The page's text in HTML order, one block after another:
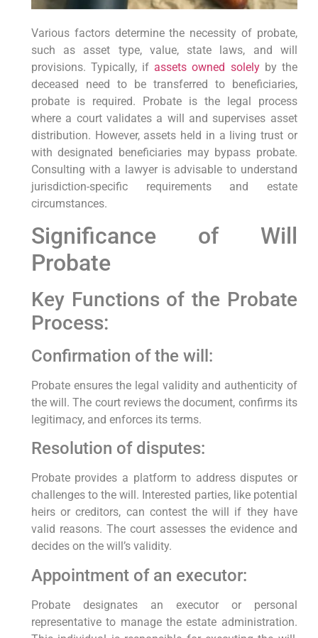
Various factors determine the necessity of probate,
such as asset type, value, state laws, and will
provisions. Typically, if assets owned solelyby the
deceased need to be transferred to beneficiaries,
probate is required. Probate is the legal process
where a court validates a will and supervises asset
distribution. However, assets held in a living trust or
with designated beneficiaries may bypass probate.
Consulting with a lawyer is advisable to understand
jurisdiction-specific requirements and estate
circumstances.
Significance of Will
Probate
Key Functions of the Probate
Process:
Confirmation of the will:
Probate ensures the legal validity and authenticity of
the will. The court reviews the document, confirms its
legitimacy, and enforces its terms.
Resolution of disputes:
Probate provides a platform to address disputes or
challenges to the will. Interested parties, like potential
heirs or creditors, can contest the will if they have
valid reasons. The court assesses the evidence and
decides on the will’s validity.
Appointment of an executor:
Probate designates an executor or personal
representative to manage the estate administration.